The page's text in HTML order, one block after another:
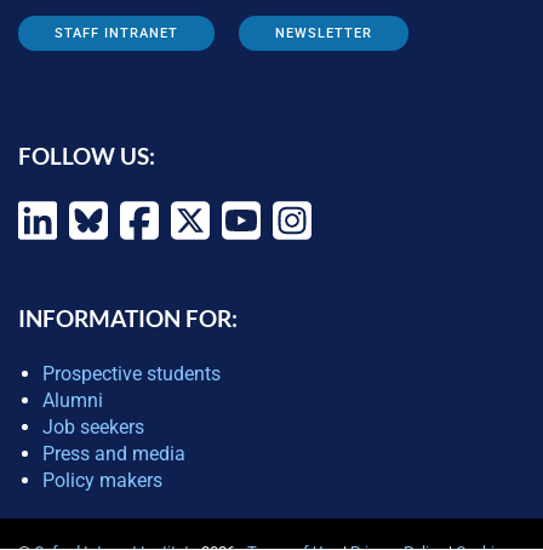
STAFF INTRANET NEWSLETTER
FOLLOW US:
INFORMATION FOR:
Prospective students
Alumni
Job seekers
Press and media
Policy makers